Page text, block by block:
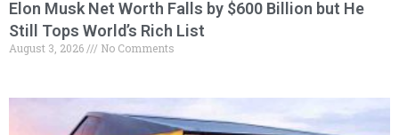
Elon Musk Net Worth Falls by $600 Billion but He
Still Tops World’s Rich List
August 3, 2026 No Comments